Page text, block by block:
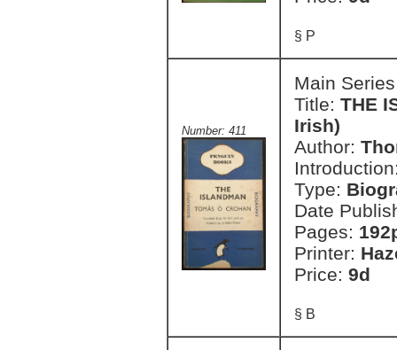
§ P
Number: 411
Main
Title: THE
Irish)
Author:
Type:
Date
Pages:
Printer:
Price: 9d
§ B